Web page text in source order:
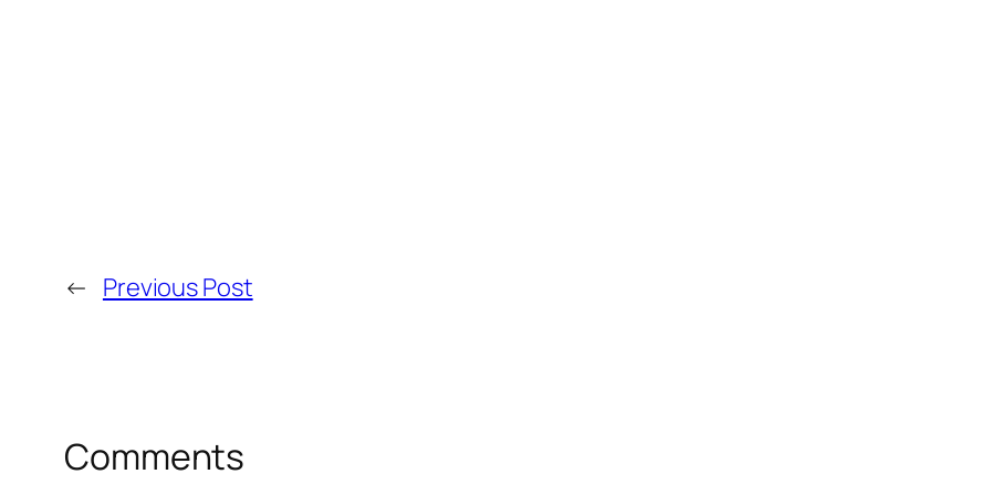
← Previous Post
Comments